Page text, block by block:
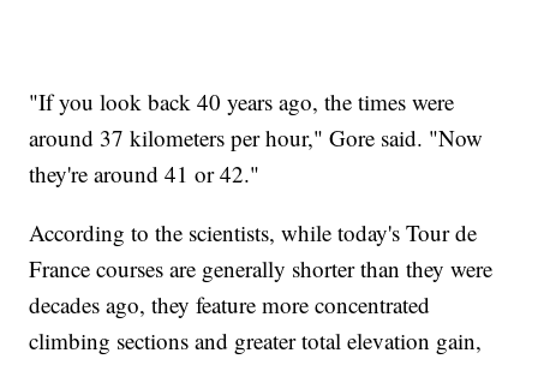
"If you look back 40 years ago, the times were
around 37 kilometers per hour," Gore said. "Now
they're around 41 or 42."
According to the scientists, while today's Tour de
France courses are generally shorter than they were
decades ago, they feature more concentrated
climbing sections and greater total elevation gain,